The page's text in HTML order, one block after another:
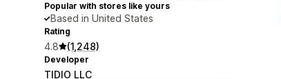
Popular with stores like yours
Based in United States
Rating
4.8 (1,248)
Developer
TIDIO LLC